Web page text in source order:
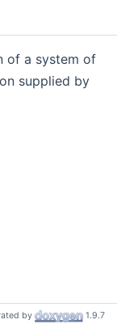
of a system of
supplied by
by 1.9.7